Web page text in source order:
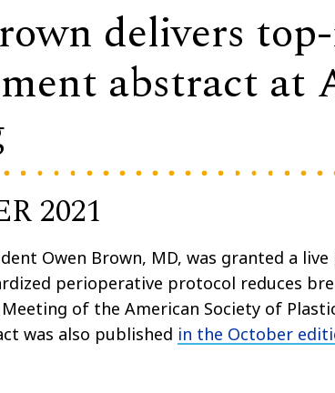
delivers
abstract at
2021
Owen Brown, MD, was granted a
perioperative protocol reduces
of the American Society of
was also published in the October